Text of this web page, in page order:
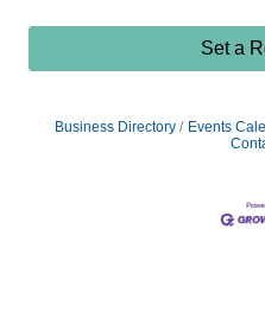
Set a
Business Directory Events